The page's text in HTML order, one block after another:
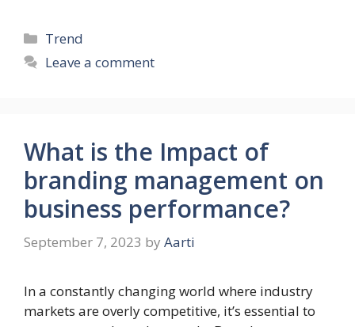
Categories
Trend
Leave a comment
What is the Impact of
branding management on
business performance?
September 7, 2023 by Aarti
In a constantly changing world where industry
markets are overly competitive, it’s essential to